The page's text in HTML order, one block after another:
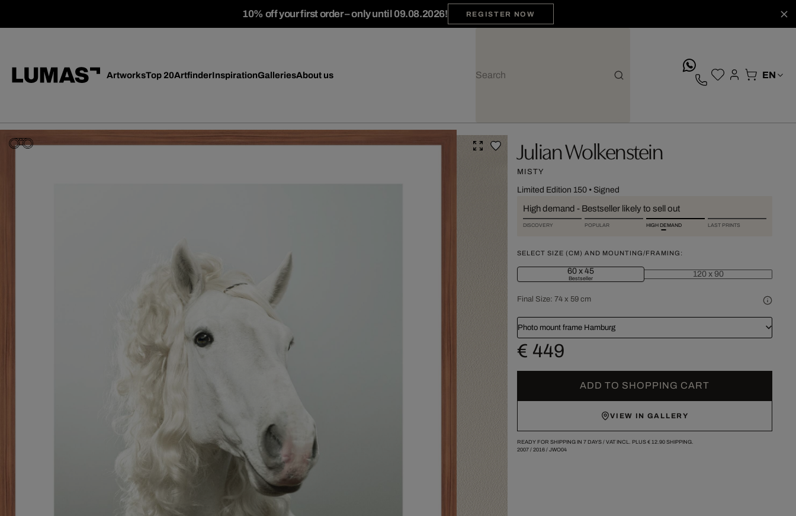
10% off your first order – only until 09.08.2026! REGISTER NOW
ArtworksTop 20ArtfinderInspirationGalleriesAbout us
Julian Wolkenstein
MISTY
Limited Edition 150• Signed
High demand - Bestseller likely to sell out
DISCOVERY POPULAR HIGH DEMAND LAST PRINTS
SELECT SIZE (CM) AND MOUNTING/FRAMING:
60 x 45
Bestseller 120 x 90
Final Size: 74 x 59 cm
Photo mount frame Hamburg
€ 449
ADD TO SHOPPING CART
VIEW IN GALLERY
READY FOR SHIPPING IN 7 DAYS / VAT INCL. PLUS € 12.90SHIPPING.
2007/ 2016/ JWO04